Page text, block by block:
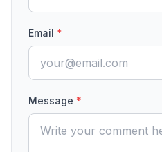
Email *
Message *